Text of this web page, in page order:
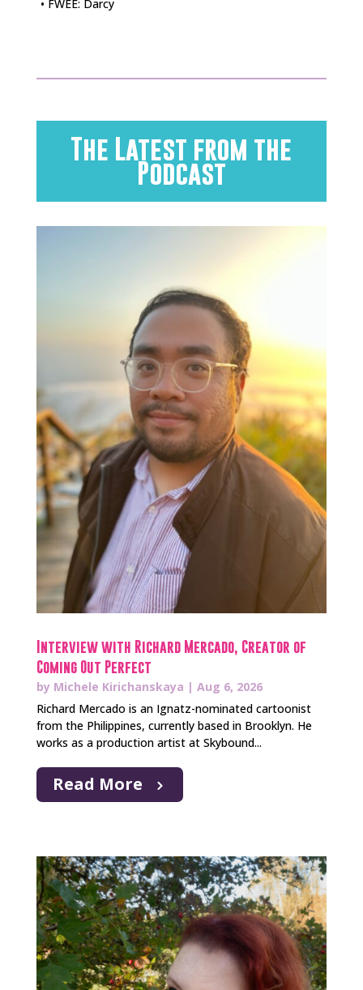
• FWEE: Darcy
The Latest from the
Podcast
Interview with Richard Mercado, Creator of
Coming Out Perfect
by Michele Kirichanskaya | Aug 6, 2026
Richard Mercado is an Ignatz-nominated cartoonist
from the Philippines, currently based in Brooklyn. He
works as a production artist at Skybound...
Read More